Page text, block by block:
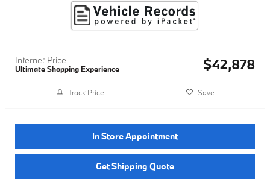
Internet Price
Ultimate Shopping Experience $42,878
Track Price Save
In Store Appointment
Get Shipping Quote